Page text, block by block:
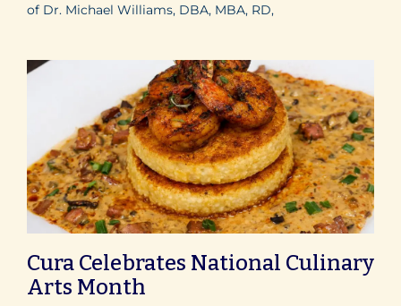
of Dr. Michael Williams, DBA, MBA, RD,
Cura Celebrates National Culinary
Arts Month